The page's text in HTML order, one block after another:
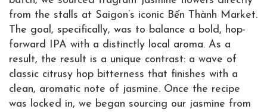
from the stalls at Saigon’s iconic Bến Thành Market.
The goal, specifically, was to balance a bold, hop-
forward IPA with a distinctly local aroma. As a
result, the result is a unique contrast: a wave of
classic citrusy hop bitterness that finishes with a
clean, aromatic note of jasmine. Once the recipe
was locked in, we began sourcing our jasmine from